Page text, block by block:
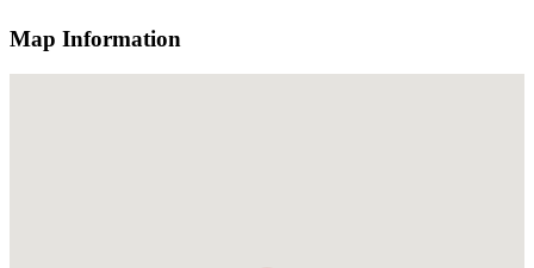
Map Information